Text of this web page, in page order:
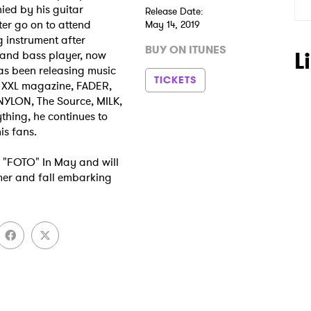
by his guitar
go on to attend
instrument after
bass player, now
been releasing music
magazine, FADER,
The Source, MILK,
he continues to
fans.
In May and will
and fall embarking
Release Date:
May 14, 2019
BUY ON ITUNES
TICKETS